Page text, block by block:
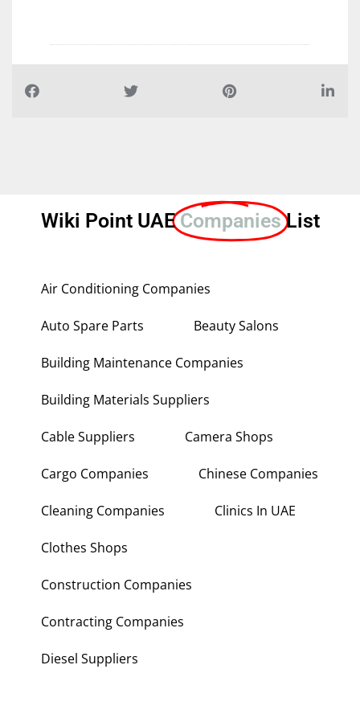
Wiki Point UAECompanies List
Air Conditioning Companies
Auto Spare Parts Beauty Salons
Building Maintenance Companies
Building Materials Suppliers
Cable Suppliers Camera Shops
Cargo Companies Chinese Companies
Cleaning Companies Clinics In UAE
Clothes Shops
Construction Companies
Contracting Companies
Diesel Suppliers